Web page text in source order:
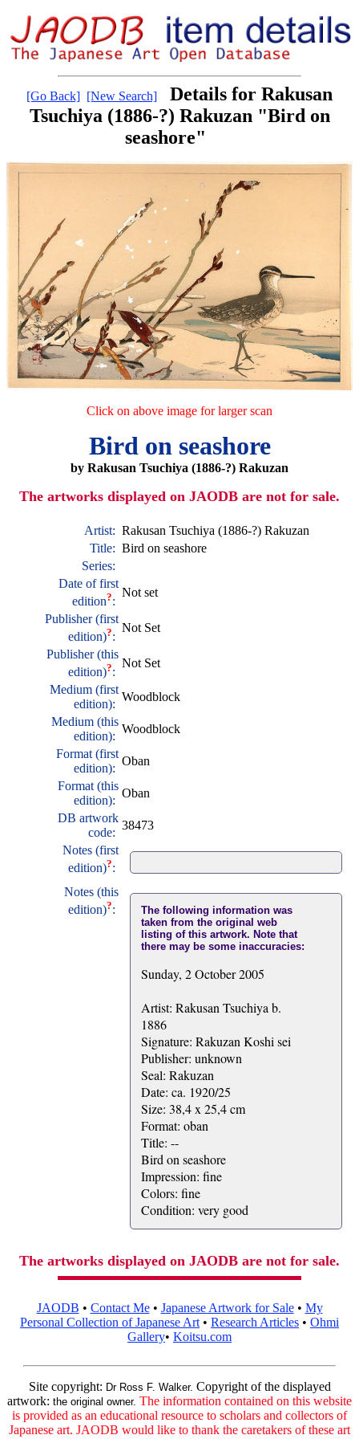
[Go Back] [New Search]
Details for Rakusan
Tsuchiya (1886-?) Rakuzan "Bird on
seashore"
Click on above image for larger scan
Bird on seashore
by Rakusan Tsuchiya (1886-?) Rakuzan
The artworks displayed on JAODB are not for sale.
Artist: Rakusan Tsuchiya (1886-?) Rakuzan
Title: Bird on seashore
Series:
Date of first
edition?:
Not set
Publisher (first
edition)?:
Not Set
Publisher (this
edition)?:
Not Set
Medium (first
edition):
Woodblock
Medium (this
edition):
Woodblock
Format (first
edition):
Oban
Format (this
edition):
Oban
DB artwork
code:
38473
Notes (first
edition)?:
Notes (this
edition)?:
The following information was
taken from the original web
listing of this artwork. Note that
there may be some inaccuracies:
Sunday, 2 October 2005
Artist: Rakusan Tsuchiya b.
1886
Signature: Rakuzan Koshi sei
Publisher: unknown
Seal: Rakuzan
Date: ca. 1920/25
Size: 38,4 x 25,4 cm
Format: oban
Title: --
Bird on seashore
Impression: fine
Colors: fine
Condition: very good
The artworks displayed on JAODB are not for sale.
JAODB • Contact Me• Japanese Artwork for Sale• My
Personal Collection of Japanese Art • Research Articles • Ohmi
Gallery• Koitsu.com
Site copyright: Dr Ross F. Walker. Copyright of the displayed
artwork: the original owner. The information contained on this website
is provided as an educational resource to scholars and collectors of
Japanese art. JAODB would like to thank the caretakers of these art